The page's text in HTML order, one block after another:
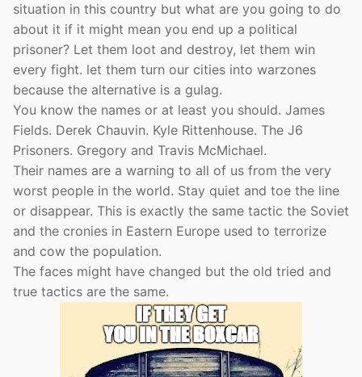
situation in this country but what are you going to do
about it if it might mean you end up a political
prisoner? Let them loot and destroy, let them win
every fight. let them turn our cities into warzones
because the alternative is a gulag.
You know the names or at least you should. James
Fields. Derek Chauvin. Kyle Rittenhouse. The J6
Prisoners. Gregory and Travis McMichael.
Their names are a warning to all of us from the very
worst people in the world. Stay quiet and toe the line
or disappear. This is exactly the same tactic the Soviet
and the cronies in Eastern Europe used to terrorize
and cow the population.
The faces might have changed but the old tried and
true tactics are the same.